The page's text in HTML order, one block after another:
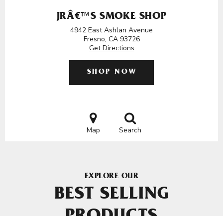
JRÂ€™S SMOKE SHOP
4942 East Ashlan Avenue
Fresno, CA 93726
Get Directions
SHOP NOW
Map Search
EXPLORE OUR
BEST SELLING